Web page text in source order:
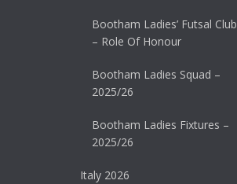
Bootham Ladies’ Futsal Club
– Role Of Honour
Bootham Ladies Squad –
2025/26
Bootham Ladies Fixtures –
2025/26
Italy 2026